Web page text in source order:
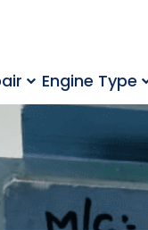
Engine Type